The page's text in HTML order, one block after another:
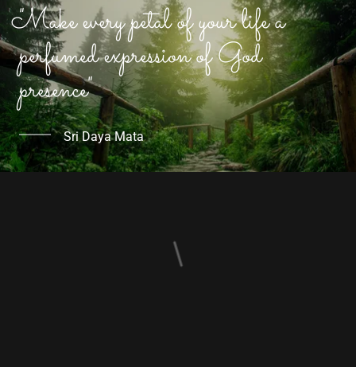
"Make every petal of your life a
perfumed expression of God
presence"
Sri Daya Mata